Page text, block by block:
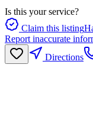
Is this your service?
Claim this listing
Report inaccurate
Directions